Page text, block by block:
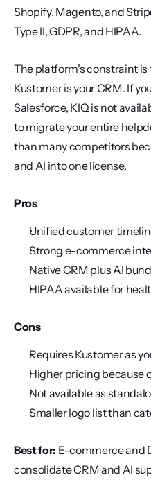
Shopify, Magento, and
Type II, GDPR, and HIPAA.
The platform's constraint
Kustomer is your CRM. If
Salesforce, KIQ is not
to migrate your entire
than many competitors
and AI into one license.
Pros
Unified customer
Strong e-commerce
Native CRM plus AI
HIPAA available for
Cons
Requires Kustomer as
Higher pricing because
Not available as
Smaller logo list than
Best for: E-commerce and
consolidate CRM and AI